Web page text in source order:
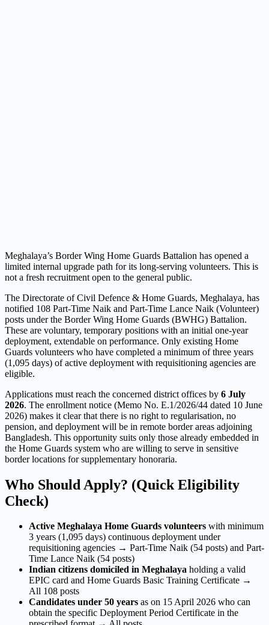
Meghalaya’s Border Wing Home Guards Battalion has opened a
limited internal upgrade path for its long-serving volunteers. This is
not a fresh recruitment open to the general public.
The Directorate of Civil Defence & Home Guards, Meghalaya, has
notified 108 Part-Time Naik and Part-Time Lance Naik (Volunteer)
posts under the Border Wing Home Guards (BWHG) Battalion.
These are voluntary, temporary positions with an initial one-year
deployment, extendable on performance. Only existing Home
Guards volunteers who have completed a minimum of three years
(1,095 days) of active deployment with requisitioning agencies are
eligible.
Applications must reach the concerned district offices by 6 July
2026. The enrollment notice (Memo No. E.1/2026/44 dated 10 June
2026) makes it clear that there is no right to regularisation, no
pension, and deployment will be in remote border areas adjoining
Bangladesh. This opportunity suits only those already embedded in
the Home Guards system who are willing to serve in sensitive
border locations for supplementary honoraria.
Who Should Apply? (Quick Eligibility
Check)
Active Meghalaya Home Guards volunteers with minimum
3 years (1,095 days) continuous deployment under
requisitioning agencies → Part-Time Naik (54 posts) and Part-
Time Lance Naik (54 posts)
Indian citizens domiciled in Meghalaya holding a valid
EPIC card and Home Guards Basic Training Certificate →
All 108 posts
Candidates under 50 years as on 15 April 2026 who can
obtain the specific Deployment Period Certificate in the